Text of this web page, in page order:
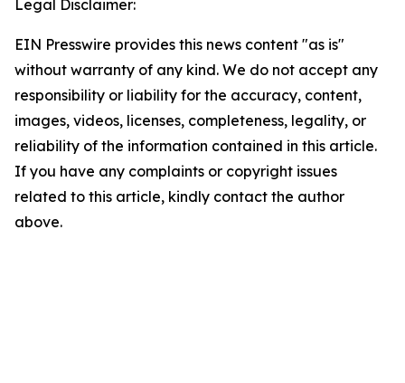
Legal Disclaimer:
EIN Presswire provides this news content "as is"
without warranty of any kind. We do not accept any
responsibility or liability for the accuracy, content,
images, videos, licenses, completeness, legality, or
reliability of the information contained in this article.
If you have any complaints or copyright issues
related to this article, kindly contact the author
above.